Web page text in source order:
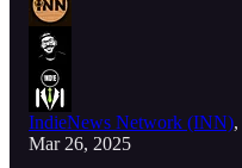
IndieNews Network (INN),
Mar 26, 2025